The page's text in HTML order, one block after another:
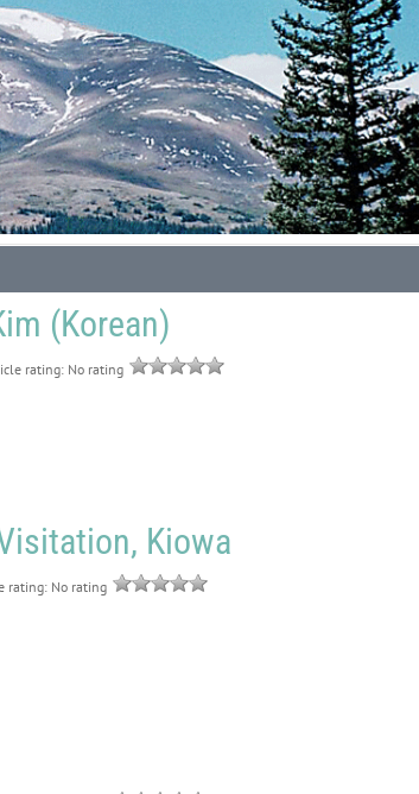
(Korean)
rating: No rating
Kiowa
rating: No rating